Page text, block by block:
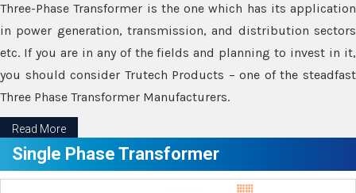
Three-Phase Transformer is the one which has its application
in power generation, transmission, and distribution sectors
etc. If you are in any of the fields and planning to invest in it,
you should consider Trutech Products – one of the steadfast
Three Phase Transformer Manufacturers.
Read More
Single Phase Transformer